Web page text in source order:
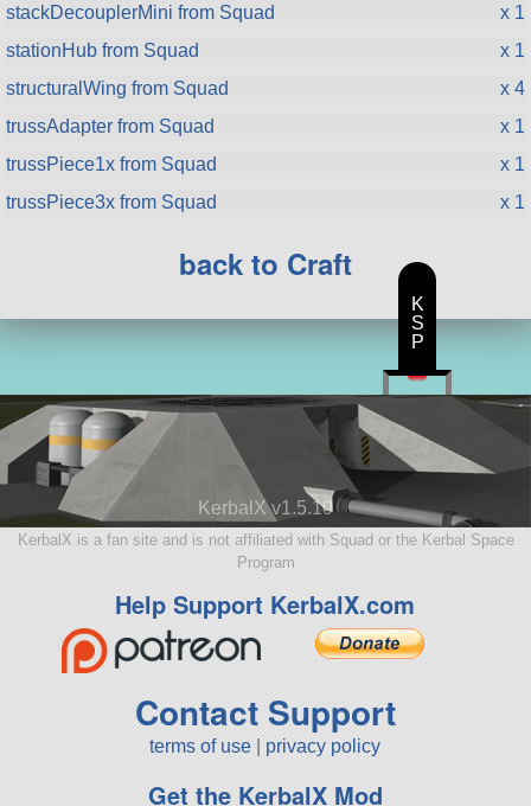
stackDecouplerMini from Squad
x 1
stationHub from Squad
x 1
structuralWing from Squad
x 4
trussAdapter from Squad
x 1
trussPiece1x from Squad
x 1
trussPiece3x from Squad
x 1
back to Craft
KerbalX v1.5.10
KerbalX is a fan site and is not affiliated with Squad or the Kerbal Space
Program
Help Support KerbalX.com
Contact Support
terms of use privacy policy
Get the KerbalX Mod
K
S
P